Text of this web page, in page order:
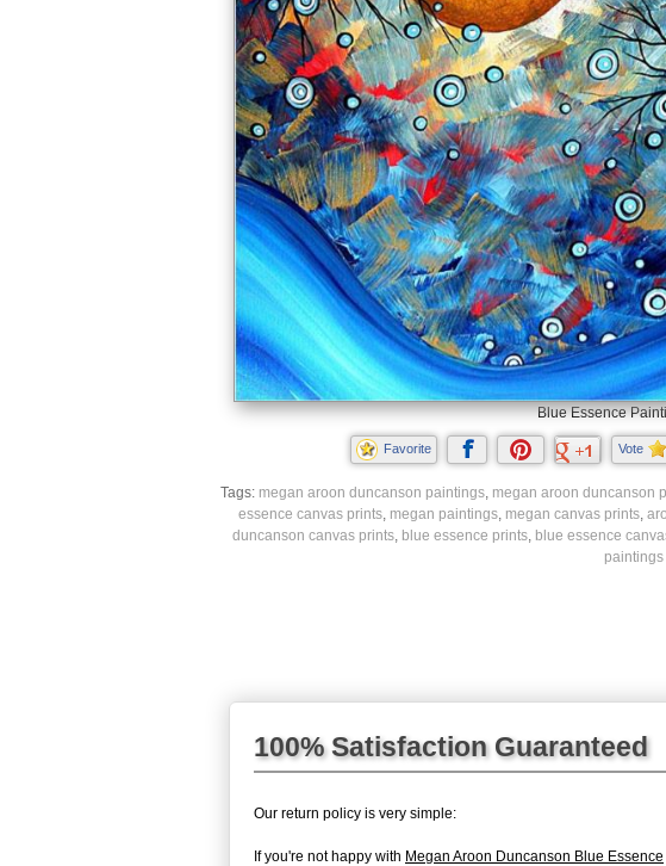
Blue Essence
Favorite Vote
Tags: megan aroon duncanson paintings megan aroon duncanson
essence canvas prints megan paintings megan canvas prints
duncanson canvas prints, blue essence prints, blue essence
paintings
100% Satisfaction Guaranteed
Our return policy is very simple:
If you're not happy with Megan Aroon Duncanson Blue Essence